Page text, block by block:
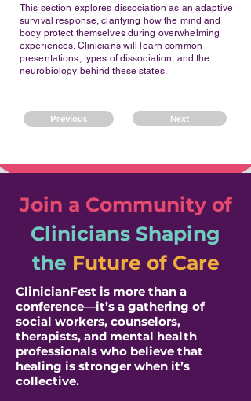
This section explores dissociation as an adaptive
survival response, clarifying how the mind and
body protect themselves during overwhelming
experiences. Clinicians will learn common
presentations, types of dissociation, and the
neurobiology behind these states.
Previous Next
Join a Community of
Clinicians Shaping
the Future of Care
​ClinicianFest is more than a
conference—it’s a gathering of
social workers, counselors,
therapists, and mental health
professionals who believe that
healing is stronger when it’s
collective.